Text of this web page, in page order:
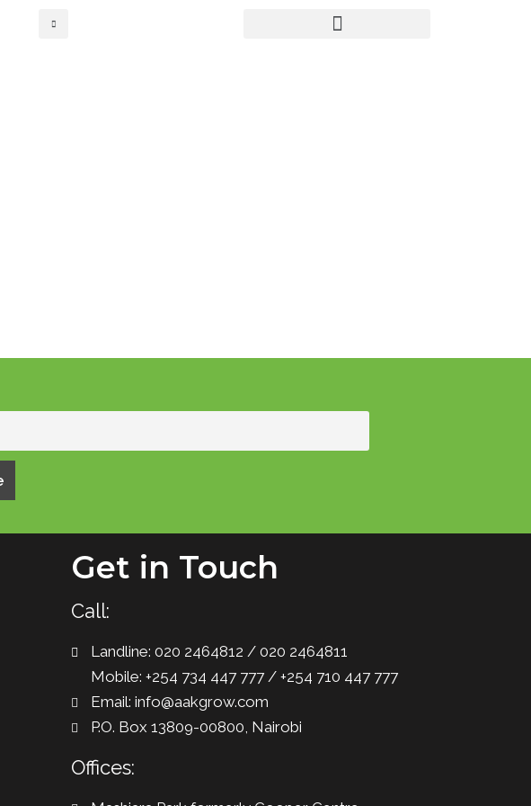
Get in Touch
Call:
Landline: 020 2464812 / 020 2464811
Mobile: +254 734 447 777 / +254 710 447 777
Email: info@aakgrow.com
P.O. Box 13809-00800, Nairobi
Offices: